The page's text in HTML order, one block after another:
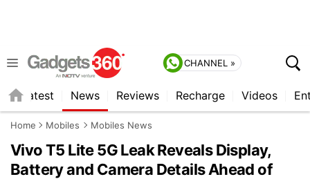
CHANNEL »
Latest News Reviews Recharge Videos
Home Mobiles Mobiles News
Vivo T5 Lite 5G Leak Reveals Display,
Battery and Camera Details Ahead of